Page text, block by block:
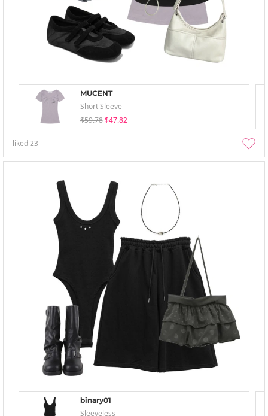
MUCENT
Short Sleeve
$59.78 $47.82
liked23
binary01
Sleeveless